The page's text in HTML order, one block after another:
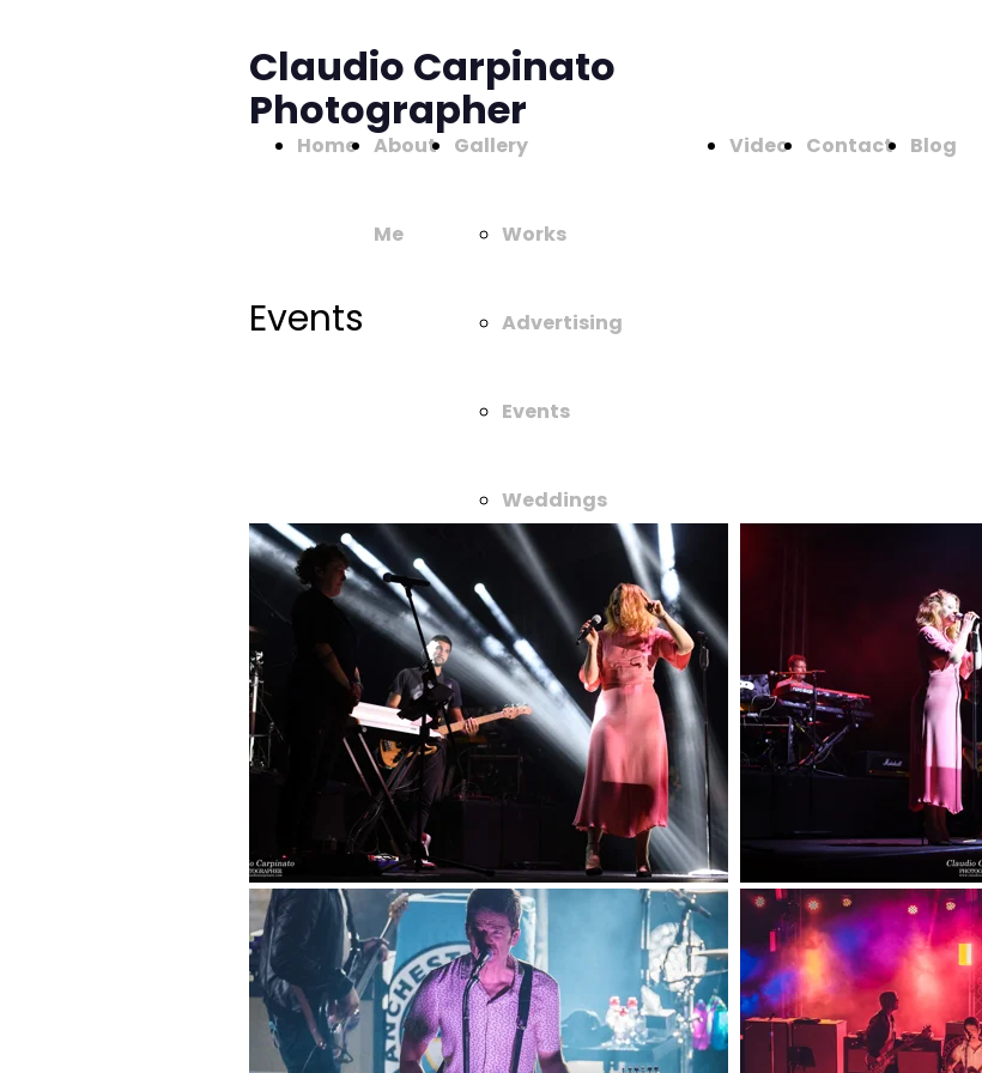
Claudio Carpinato
Photographer
Home About
Me
Gallery
Works
Advertising
Events
Weddings
Publications
Portrait
Sports
Fashion
Glamour
Nude
Video Contact Blog
Events